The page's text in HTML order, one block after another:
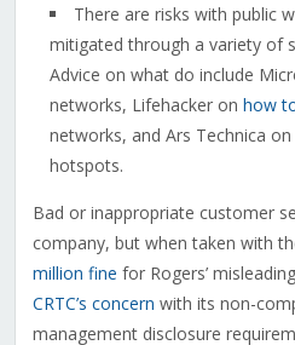
There are risks with public
mitigated through a variety of
Advice on what do include
networks, Lifehacker on how
networks, and Ars Technica on
hotspots.
Bad or inappropriate customer
company, but when taken with
million fine for Rogers’
CRTC’s concern with its non-
management disclosure